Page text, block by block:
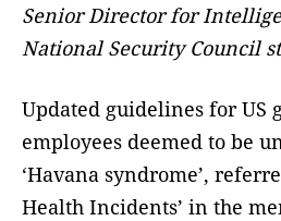
Senior Director for
National Security Council
Updated guidelines for US
employees deemed to be
‘Havana syndrome’,
Health Incidents’ in the